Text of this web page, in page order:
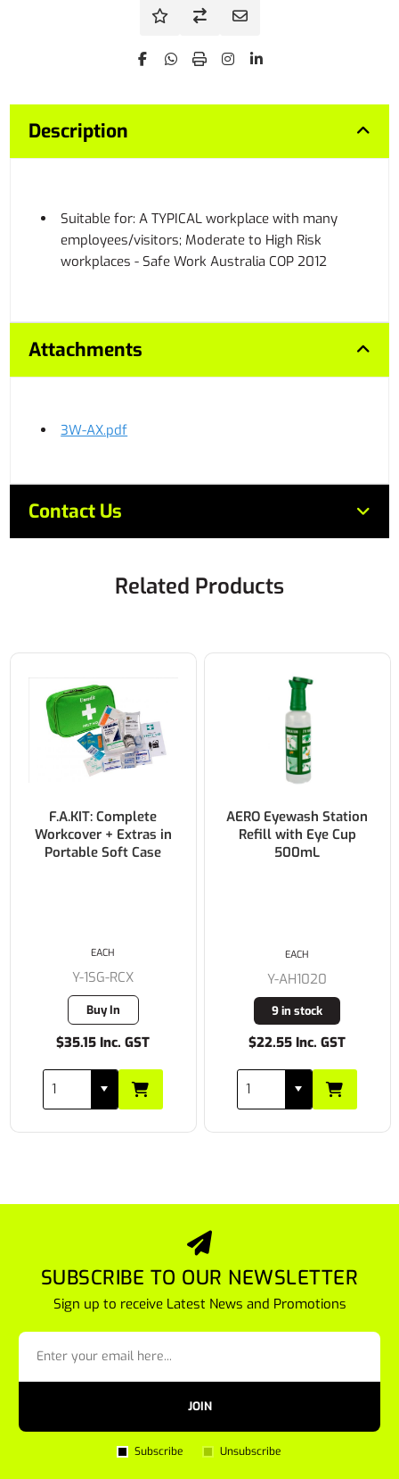
Description
Suitable for: A TYPICAL workplace with many
employees/visitors; Moderate to High Risk
workplaces - Safe Work Australia COP 2012
Attachments
3W-AX.pdf
Contact Us
Related Products
F.A.KIT: Complete
Workcover + Extras in
Portable Soft Case
Y-1SG-RCX
Buy In
$35.15 Inc. GST
EACH
AERO Eyewash Station
Refill with Eye Cup
500mL
Y-AH1020
9 in stock
$22.55 Inc. GST
EACH
SUBSCRIBE TO OUR NEWSLETTER
Sign up to receive Latest News and Promotions
JOIN
Subscribe Unsubscribe